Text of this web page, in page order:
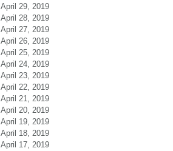
April 29, 2019
April 28, 2019
April 27, 2019
April 26, 2019
April 25, 2019
April 24, 2019
April 23, 2019
April 22, 2019
April 21, 2019
April 20, 2019
April 19, 2019
April 18, 2019
April 17, 2019